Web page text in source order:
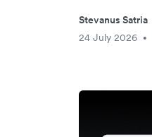
Stevanus Satria
24 July 2026
•